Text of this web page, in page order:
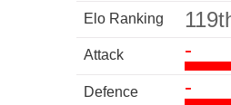
Elo Ranking
Attack -
Defence -